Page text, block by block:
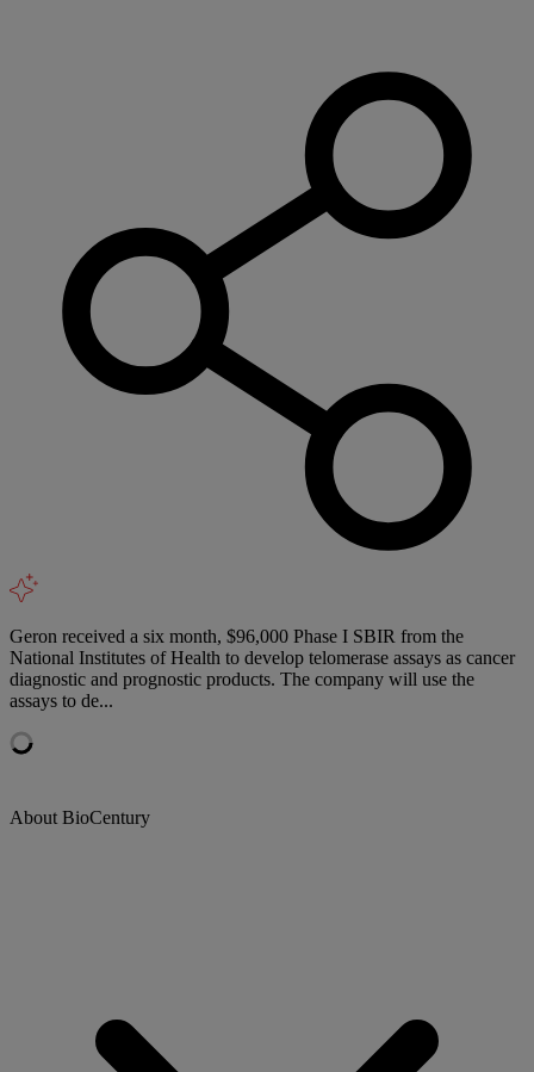
Geron received a six month, $96,000 Phase I SBIR from the
National Institutes of Health to develop telomerase assays as cancer
diagnostic and prognostic products. The company will use the
assays to de...
About BioCentury